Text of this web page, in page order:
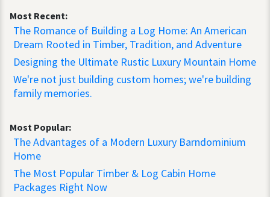
Most Recent:
The Romance of Building a Log Home: An American
Dream Rooted in Timber, Tradition, and Adventure
Designing the Ultimate Rustic Luxury Mountain Home
We're not just building custom homes; we're building
family memories.
Most Popular:
The Advantages of a Modern Luxury Barndominium
Home
The Most Popular Timber & Log Cabin Home
Packages Right Now